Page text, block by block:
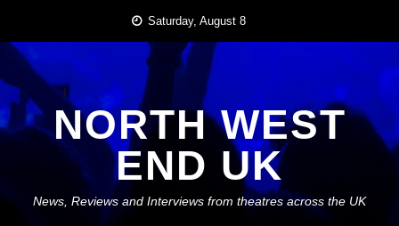
content
Saturday, August 8
NORTH WEST
END UK
News, Reviews and Interviews from theatres across the UK